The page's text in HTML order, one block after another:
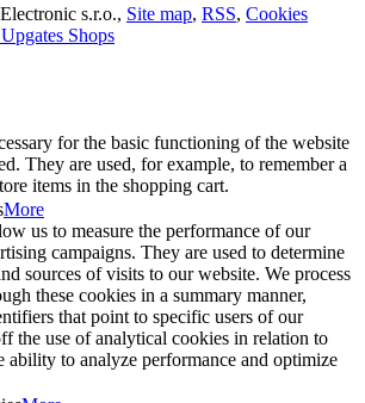
s.r.o., Site map, RSS, Cookies
Shops
for the basic functioning of the website
They are used, for example, to remember a
items in the shopping cart.
More
us to measure the performance of our
campaigns. They are used to determine
sources of visits to our website. We process
these cookies in a summary manner,
that point to specific users of our
the use of analytical cookies in relation to
ability to analyze performance and optimize